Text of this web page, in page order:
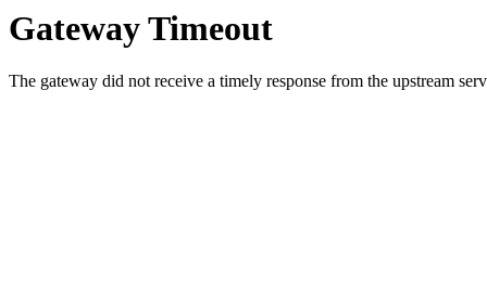
Gateway Timeout
The gateway did not receive a timely response from the upstream